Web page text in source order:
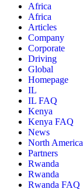
Africa
Africa
Articles
Company
Corporate
Driving
Global
Homepage
IL
IL FAQ
Kenya
Kenya FAQ
News
North America
Partners
Rwanda
Rwanda
Rwanda FAQ